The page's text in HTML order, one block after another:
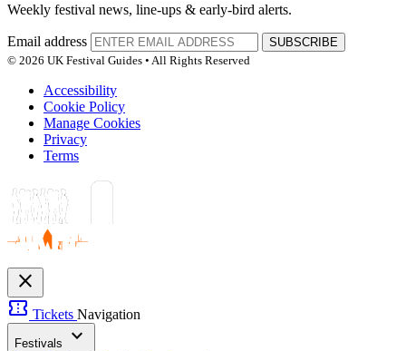
Weekly festival news, line-ups & early-bird alerts.
Email address
SUBSCRIBE
© 2026 UK Festival Guides • All Rights Reserved
Accessibility
Cookie Policy
Manage Cookies
Privacy
Terms
close
confirmation_number Tickets Navigation
Festivals expand_more